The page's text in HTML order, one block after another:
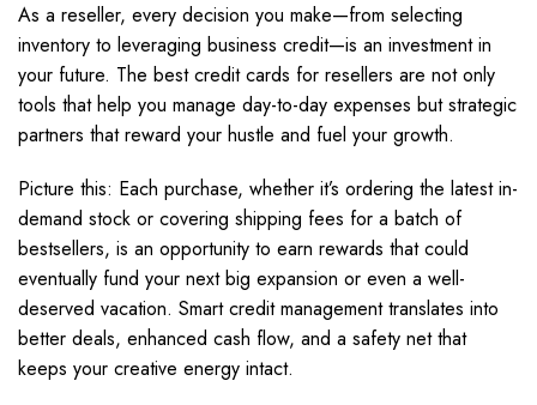
As a reseller, every decision you make—from selecting
inventory to leveraging business credit—is an investment in
your future. The best credit cards for resellers are not only
tools that help you manage day-to-day expenses but strategic
partners that reward your hustle and fuel your growth.
Picture this: Each purchase, whether it’s ordering the latest in-
demand stock or covering shipping fees for a batch of
bestsellers, is an opportunity to earn rewards that could
eventually fund your next big expansion or even a well-
deserved vacation. Smart credit management translates into
better deals, enhanced cash flow, and a safety net that
keeps your creative energy intact.